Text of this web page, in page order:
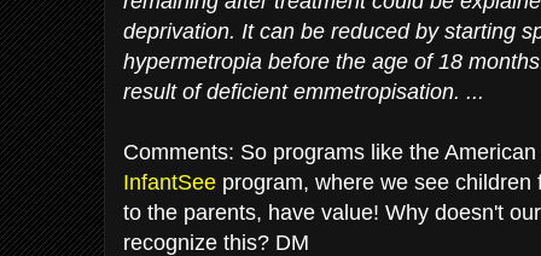
deprivation. It can be reduced by starting
hypermetropia before the age of 18
result of deficient emmetropisation. ...
Comments: So programs like the
InfantSee program, where we see
to the parents, have value! Why doesn't
recognize this? DM